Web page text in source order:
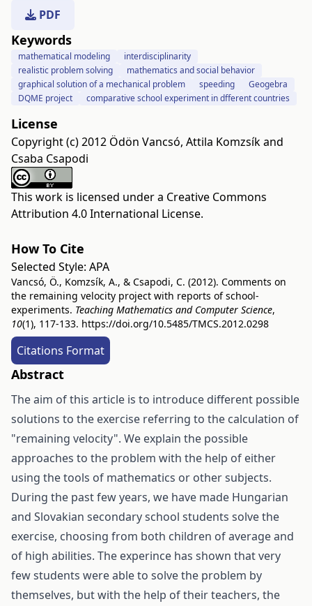
PDF
Keywords
mathematical modeling
interdisciplinarity
realistic problem solving
mathematics and social behavior
graphical solution of a mechanical problem
speeding
Geogebra
DQME project
comparative school experiment in dfferent countries
License
Copyright (c) 2012 Ödön Vancsó, Attila Komzsík and
Csaba Csapodi
This work is licensed under a Creative Commons
Attribution 4.0 International License.
How To Cite
Selected Style: APA
Vancsó, Ö., Komzsík, A., & Csapodi, C. (2012). Comments on
the remaining velocity project with reports of school-
experiments. Teaching Mathematics and Computer Science,
10(1), 117-133. https://doi.org/10.5485/TMCS.2012.0298
Citations Format
Abstract
The aim of this article is to introduce different possible
solutions to the exercise referring to the calculation of
"remaining velocity". We explain the possible
approaches to the problem with the help of either
using the tools of mathematics or other subjects.
During the past few years, we have made Hungarian
and Slovakian secondary school students solve the
exercise, choosing from both children of average and
of high abilities. The experince has shown that very
few students were able to solve the problem by
themselves, but with the help of their teachers, the